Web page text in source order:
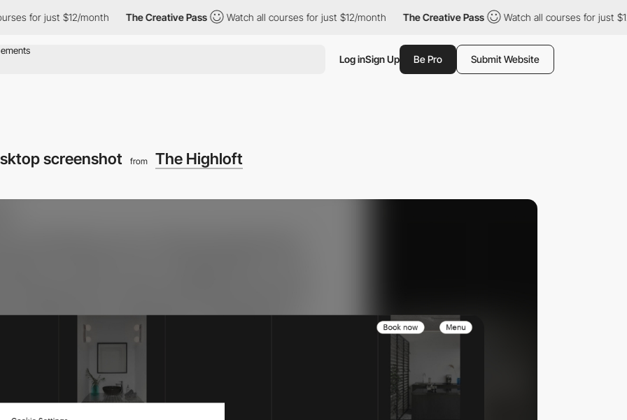
just $12/month The Creative Pass Watch all courses for just $12/month The Creative Pass Watch all courses for just $12/
Log inSign Up Be Pro Submit Website
screenshot from The Highloft